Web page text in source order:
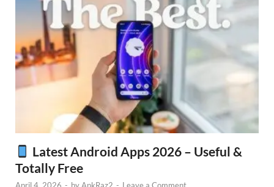
Latest Android Apps 2026 – Useful &
Totally Free